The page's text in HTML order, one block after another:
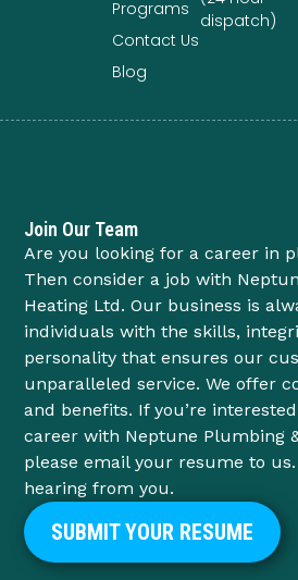
Programs
Contact Us
Blog
dispatch)
Join Our Team
Are you looking for a career in
Then consider a job with
Heating Ltd. Our business is
individuals with the skills,
personality that ensures our
unparalleled service. We offer
and benefits. If you’re
career with Neptune Plumbing
please email your resume to
hearing from you.
SUBMIT YOUR RESUME